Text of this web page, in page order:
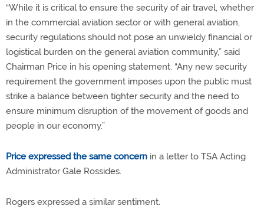
“While it is critical to ensure the security of air travel, whether
in the commercial aviation sector or with general aviation,
security regulations should not pose an unwieldy financial or
logistical burden on the general aviation community,” said
Chairman Price in his opening statement. “Any new security
requirement the government imposes upon the public must
strike a balance between tighter security and the need to
ensure minimum disruption of the movement of goods and
people in our economy.”
Price expressed the same concern in a letter to TSA Acting
Administrator Gale Rossides.
Rogers expressed a similar sentiment.